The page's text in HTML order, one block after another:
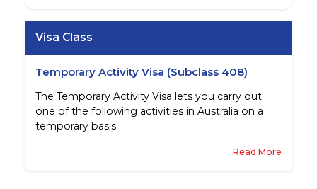
Visa Class
Temporary Activity Visa (Subclass 408)
The Temporary Activity Visa lets you carry out
one of the following activities in Australia on a
temporary basis.
Read More